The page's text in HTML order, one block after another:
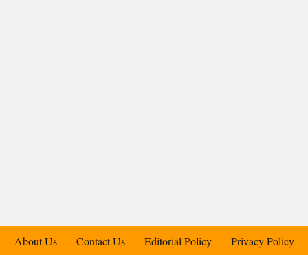
About Us Contact Us Editorial Policy
Privacy Policy